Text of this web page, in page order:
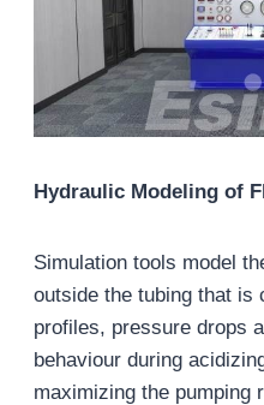
Hydraulic Modeling of
Simulation tools model
outside the tubing that is
profiles, pressure drops
behaviour during
maximizing the pumping